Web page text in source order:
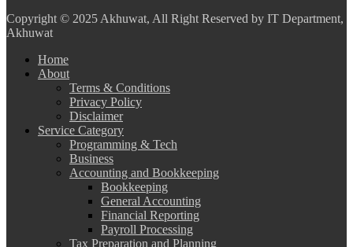
Copyright © 2025 Akhuwat, All Right Reserved by IT Department,
Akhuwat
Home
About
Terms & Conditions
Privacy Policy
Disclaimer
Service Category
Programming & Tech
Business
Accounting and Bookkeeping
Bookkeeping
General Accounting
Financial Reporting
Payroll Processing
Tax Preparation and Planning